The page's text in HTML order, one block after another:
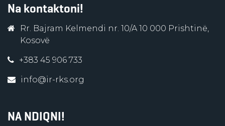
Na kontaktoni!
Rr. Bajram Kelmendi nr. 10/A 10 000 Prishtinë,
Kosovë
+383 45 906 733
info@ir-rks.org
NA NDIQNI!